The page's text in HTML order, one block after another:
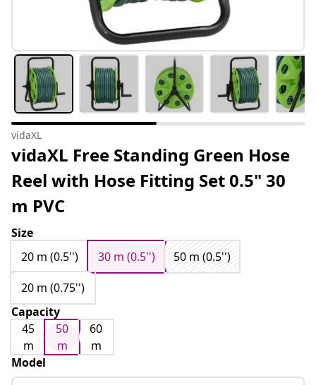
vidaXL
vidaXL Free Standing Green Hose
Reel with Hose Fitting Set 0.5" 30
m PVC
Size
20 m (0.5'')
30 m (0.5'')
50 m (0.5'')
20 m (0.75'')
Capacity
45
m
50
m
60
m
Model